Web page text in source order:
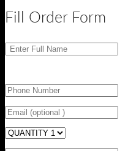
Fill Order Form